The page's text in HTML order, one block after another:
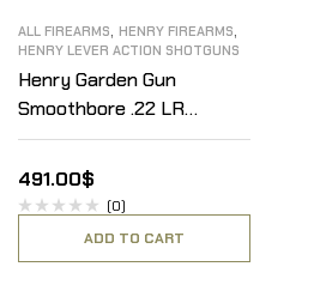
ALL FIREARMS, HENRY FIREARMS,
HENRY LEVER ACTION SHOTGUNS
Henry Garden Gun
Smoothbore .22 LR
Shotshell
491.00$
(0)
ADD TO CART